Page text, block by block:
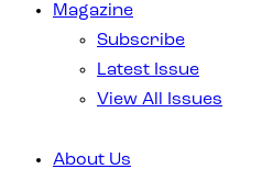
Magazine
Subscribe
Latest Issue
View All Issues
About Us